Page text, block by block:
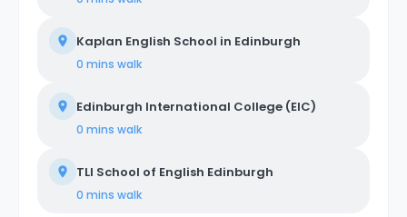
Kaplan English School in Edinburgh
0 mins walk
Edinburgh International College (EIC)
0 mins walk
TLI School of English Edinburgh
0 mins walk